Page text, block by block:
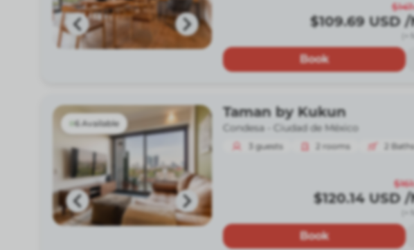
$109.69 USD /
(+
Book
6 Available
Taman by Kukun
Condesa - Ciudad de México
3 guests 2 rooms 2 Baths
$120.14 USD /
(+
Book